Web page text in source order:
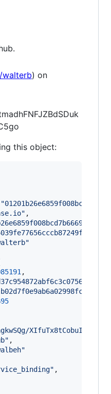
walterb) on
this object:
"
" ,
"
,
XIfuTx8tCobuI6Y
" ,
"
" ,